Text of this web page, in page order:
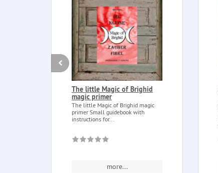
The little Magic of Brighid
magic primer
The little Magic of Brighid magic
primer Small guidebook with
instructions for...
more...